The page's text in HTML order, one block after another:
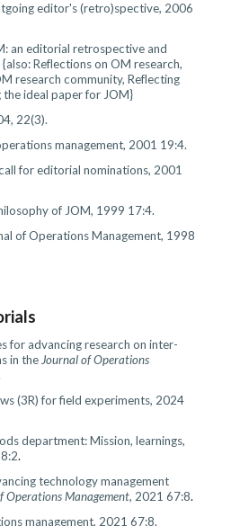
editor's (retro)spective, 2006
an editorial retrospective and
Reflections on OM research,
research community, Reflecting
ideal paper for JOM}
22(3).
management, 2001 19:4.
for editorial nominations, 2001
of JOM, 1999 17:4.
of Operations Management, 1998
for advancing research on inter-
in the Journal of Operations
s (3R) for field experiments, 2024
department: Mission, learnings,
.
technology management
Operations Management, 2021 67:8.
management, 2021 67:8.